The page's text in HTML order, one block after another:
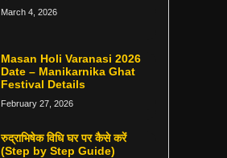
March 4, 2026
Masan Holi Varanasi 2026
Date – Manikarnika Ghat
Festival Details
February 27, 2026
रुद्राभिषेक विधि घर पर कैसे करें
(Step by Step Guide)